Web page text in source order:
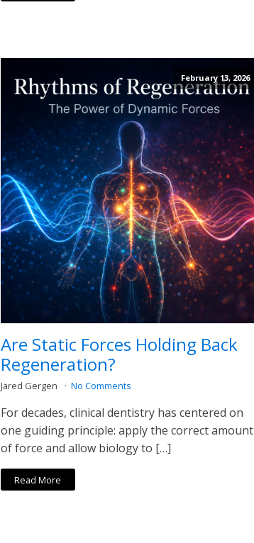
February 13, 2026
Are Static Forces Holding Back
Regeneration?
Jared Gergen No Comments
For decades, clinical dentistry has centered on
one guiding principle: apply the correct amount
of force and allow biology to […]
Read More